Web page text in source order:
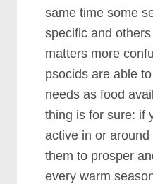
same time some
specific and
matters more
psocids are able
needs as food
thing is for sure: if
active in or
them to prosper
every warm